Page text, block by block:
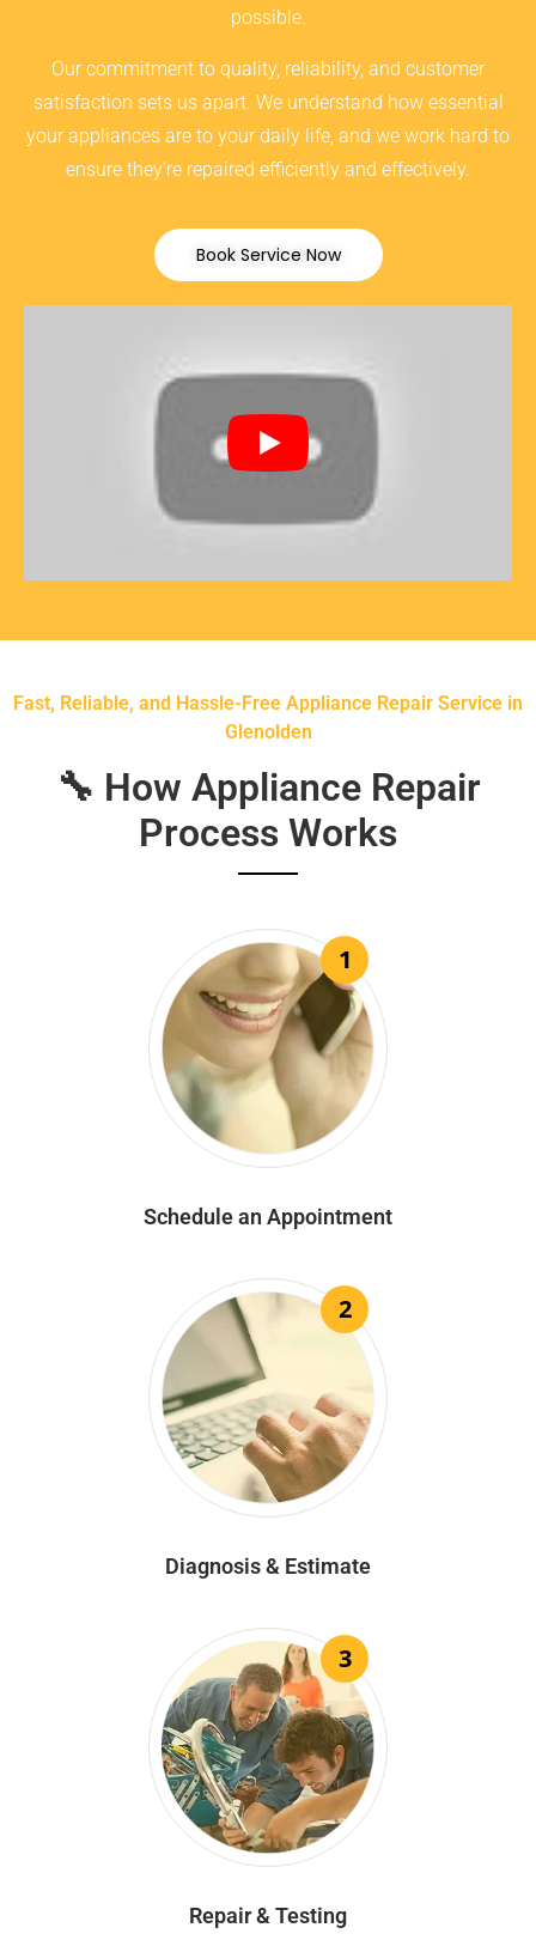
possible.
Our commitment to quality, reliability, and customer
satisfaction sets us apart. We understand how essential
your appliances are to your daily life, and we work hard to
ensure they’re repaired efficiently and effectively.
Book Service Now
Fast, Reliable, and Hassle-Free Appliance Repair Service in
Glenolden
🔧 How Appliance Repair
Process Works
1
Schedule an Appointment
2
Diagnosis & Estimate
3
Repair & Testing